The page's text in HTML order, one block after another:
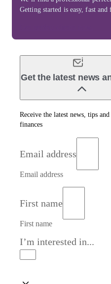
Getting started is easy, fast and
Get the latest news
Receive the latest news, tips
finances
Email address
Email address
First name
First name
I’m interested in...